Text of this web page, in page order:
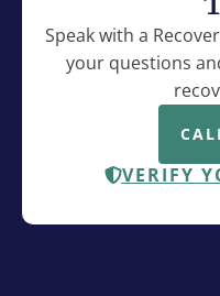
Speak with a
your questions
VERIFY